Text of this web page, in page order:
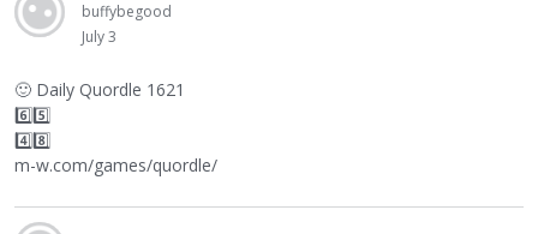
buffybegood
July 3
🙂 Daily Quordle 1621
6️⃣5️⃣
4️⃣8️⃣
m-w.com/games/quordle/